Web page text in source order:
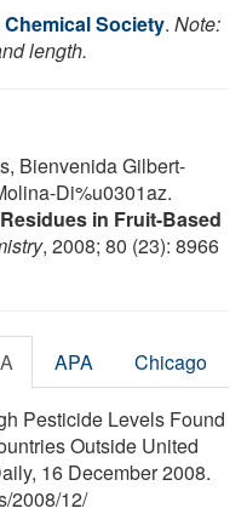
Society. Note:
length.
Bienvenida Gilbert-
Di%u0301az.
in Fruit-Based
, 2008; 80 (23): 8966
APA Chicago
Pesticide Levels Found
Outside United
16 December 2008.
/2008/12/